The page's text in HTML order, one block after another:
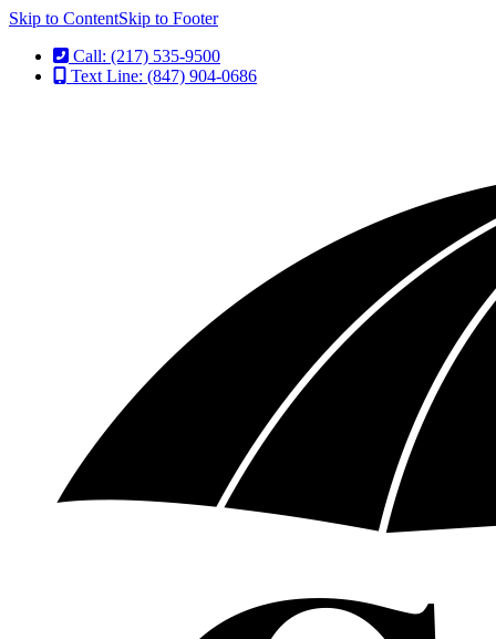
Skip to ContentSkip to Footer
Call: (217) 535-9500
Text Line: (847) 904-0686